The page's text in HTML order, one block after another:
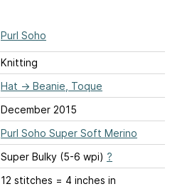
Purl Soho
Knitting
Hat → Beanie, Toque
December 2015
Purl Soho Super Soft Merino
Super Bulky (5-6 wpi) ?
12 stitches = 4 inches in